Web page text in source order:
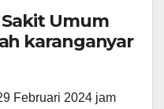
Umum
karanganyar
Februari 2024 jam